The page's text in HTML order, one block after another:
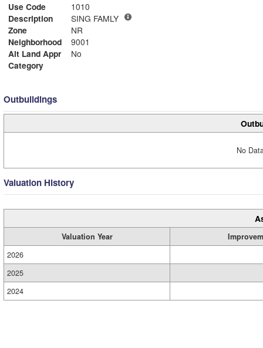
Use Code
1010
Description
SING FAMLY
Zone
NR
Neighborhood
9001
Alt Land Appr
No
Category
Outbuildings
No
Valuation History
Valuation Year
2026
2025
2024